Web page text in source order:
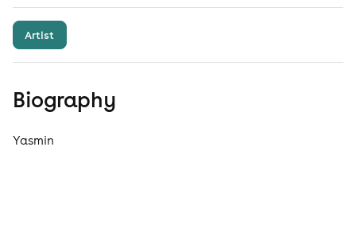
Artist
Biography
Yasmin